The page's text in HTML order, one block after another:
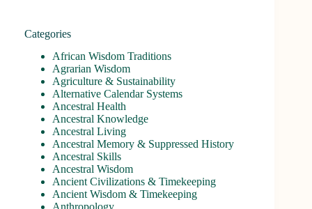
Categories
African Wisdom Traditions
Agrarian Wisdom
Agriculture & Sustainability
Alternative Calendar Systems
Ancestral Health
Ancestral Knowledge
Ancestral Living
Ancestral Memory & Suppressed History
Ancestral Skills
Ancestral Wisdom
Ancient Civilizations & Timekeeping
Ancient Wisdom & Timekeeping